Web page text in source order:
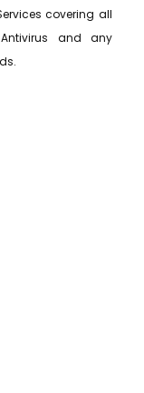
covering all
Antivirus and any